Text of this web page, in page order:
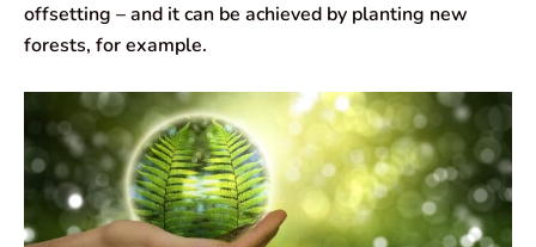
offsetting – and it can be achieved by planting new
forests, for example.